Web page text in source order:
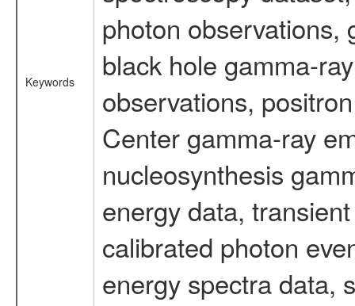
Keywords
photon observations,
black hole gamma-
observations,
Center gamma-ray
nucleosynthesis
energy data,
calibrated photon
energy spectra data,